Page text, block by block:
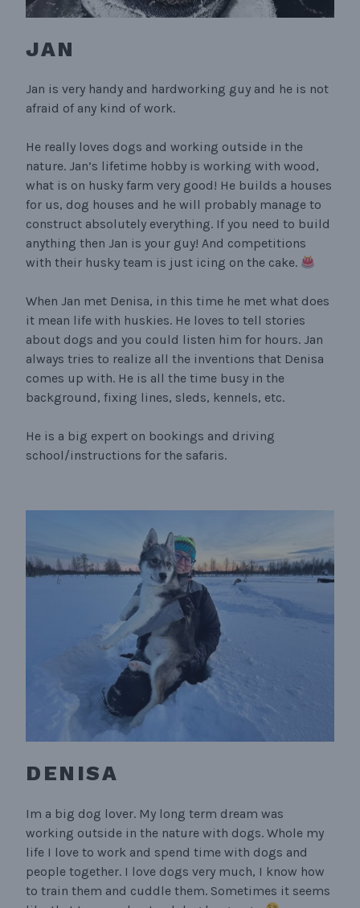
JAN
Jan is very handy and hardworking guy and he is not
afraid of any kind of work.
He really loves dogs and working outside in the
nature. Jan’s lifetime hobby is working with wood,
what is on husky farm very good! He builds a houses
for us, dog houses and he will probably manage to
construct absolutely everything. If you need to build
anything then Jan is your guy! And competitions
with their husky team is just icing on the cake.
When Jan met Denisa, in this time he met what does
it mean life with huskies. He loves to tell stories
about dogs and you could listen him for hours. Jan
always tries to realize all the inventions that Denisa
comes up with. He is all the time busy in the
background, fixing lines, sleds, kennels, etc.
He is a big expert on bookings and driving
school/instructions for the safaris.
DENISA
Im a big dog lover. My long term dream was
working outside in the nature with dogs. Whole my
life I love to work and spend time with dogs and
people together. I love dogs very much, I know how
to train them and cuddle them. Sometimes it seems